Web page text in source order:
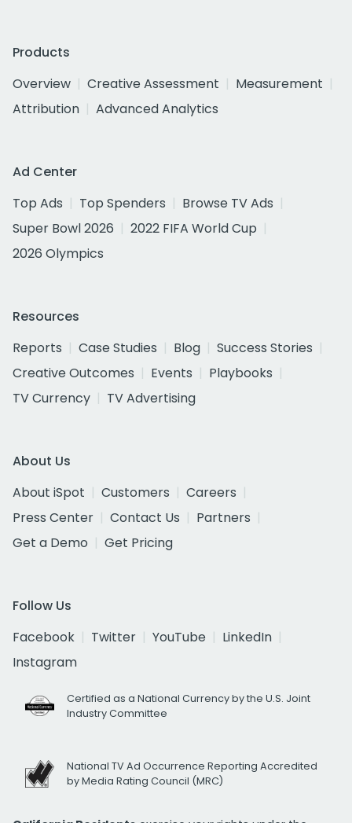
Products
Overview
Creative Assessment
Measurement
Attribution
Advanced Analytics
Ad Center
Top Ads
Top Spenders
Browse TV Ads
Super Bowl 2026
2022 FIFA World Cup
2026 Olympics
Resources
Reports
Case Studies Blog
Success Stories
Creative Outcomes
Events
Playbooks
TV Currency
TV Advertising
About Us
About iSpot
Customers
Careers
Press Center
Contact Us
Partners
Get a Demo
Get Pricing
Follow Us
Facebook
Twitter YouTube
LinkedIn
Instagram
Certified as a National Currency by the U.S. Joint
Industry Committee
National TV Ad Occurrence Reporting Accredited
by Media Rating Council (MRC)